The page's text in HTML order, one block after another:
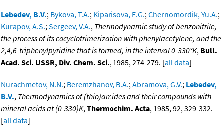
Lebedev, B.V.; Bykova, T.A.; Kiparisova, E.G.;Chernomordik, Yu.A.;
Kurapov, A.S.;Sergeev, V.A., Thermodynamic study of benzonitrile,
the process of its cocyclotrimerization with phenylacetylene, and the
2,4,6-triphenylpyridine that is formed, in the interval 0-330°K, Bull.
Acad. Sci. USSR, Div. Chem. Sci., 1985, 274-279. [all data]
Nurachmetov, N.N.; Beremzhanov, B.A.;Abramova, G.V.; Lebedev,
B.V., Thermodynamics of (thio)amides and their compounds with
mineral acids at (0-330)K,Thermochim. Acta, 1985, 92, 329-332.
[all data]